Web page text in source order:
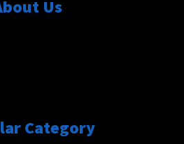
Us
Category